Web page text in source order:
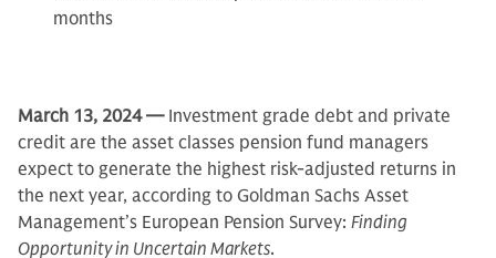
months
March 13, 2024 — Investment grade debt and private
credit are the asset classes pension fund managers
expect to generate the highest risk-adjusted returns in
the next year, according to Goldman Sachs Asset
Management’s European Pension Survey: Finding
Opportunity in Uncertain Markets.